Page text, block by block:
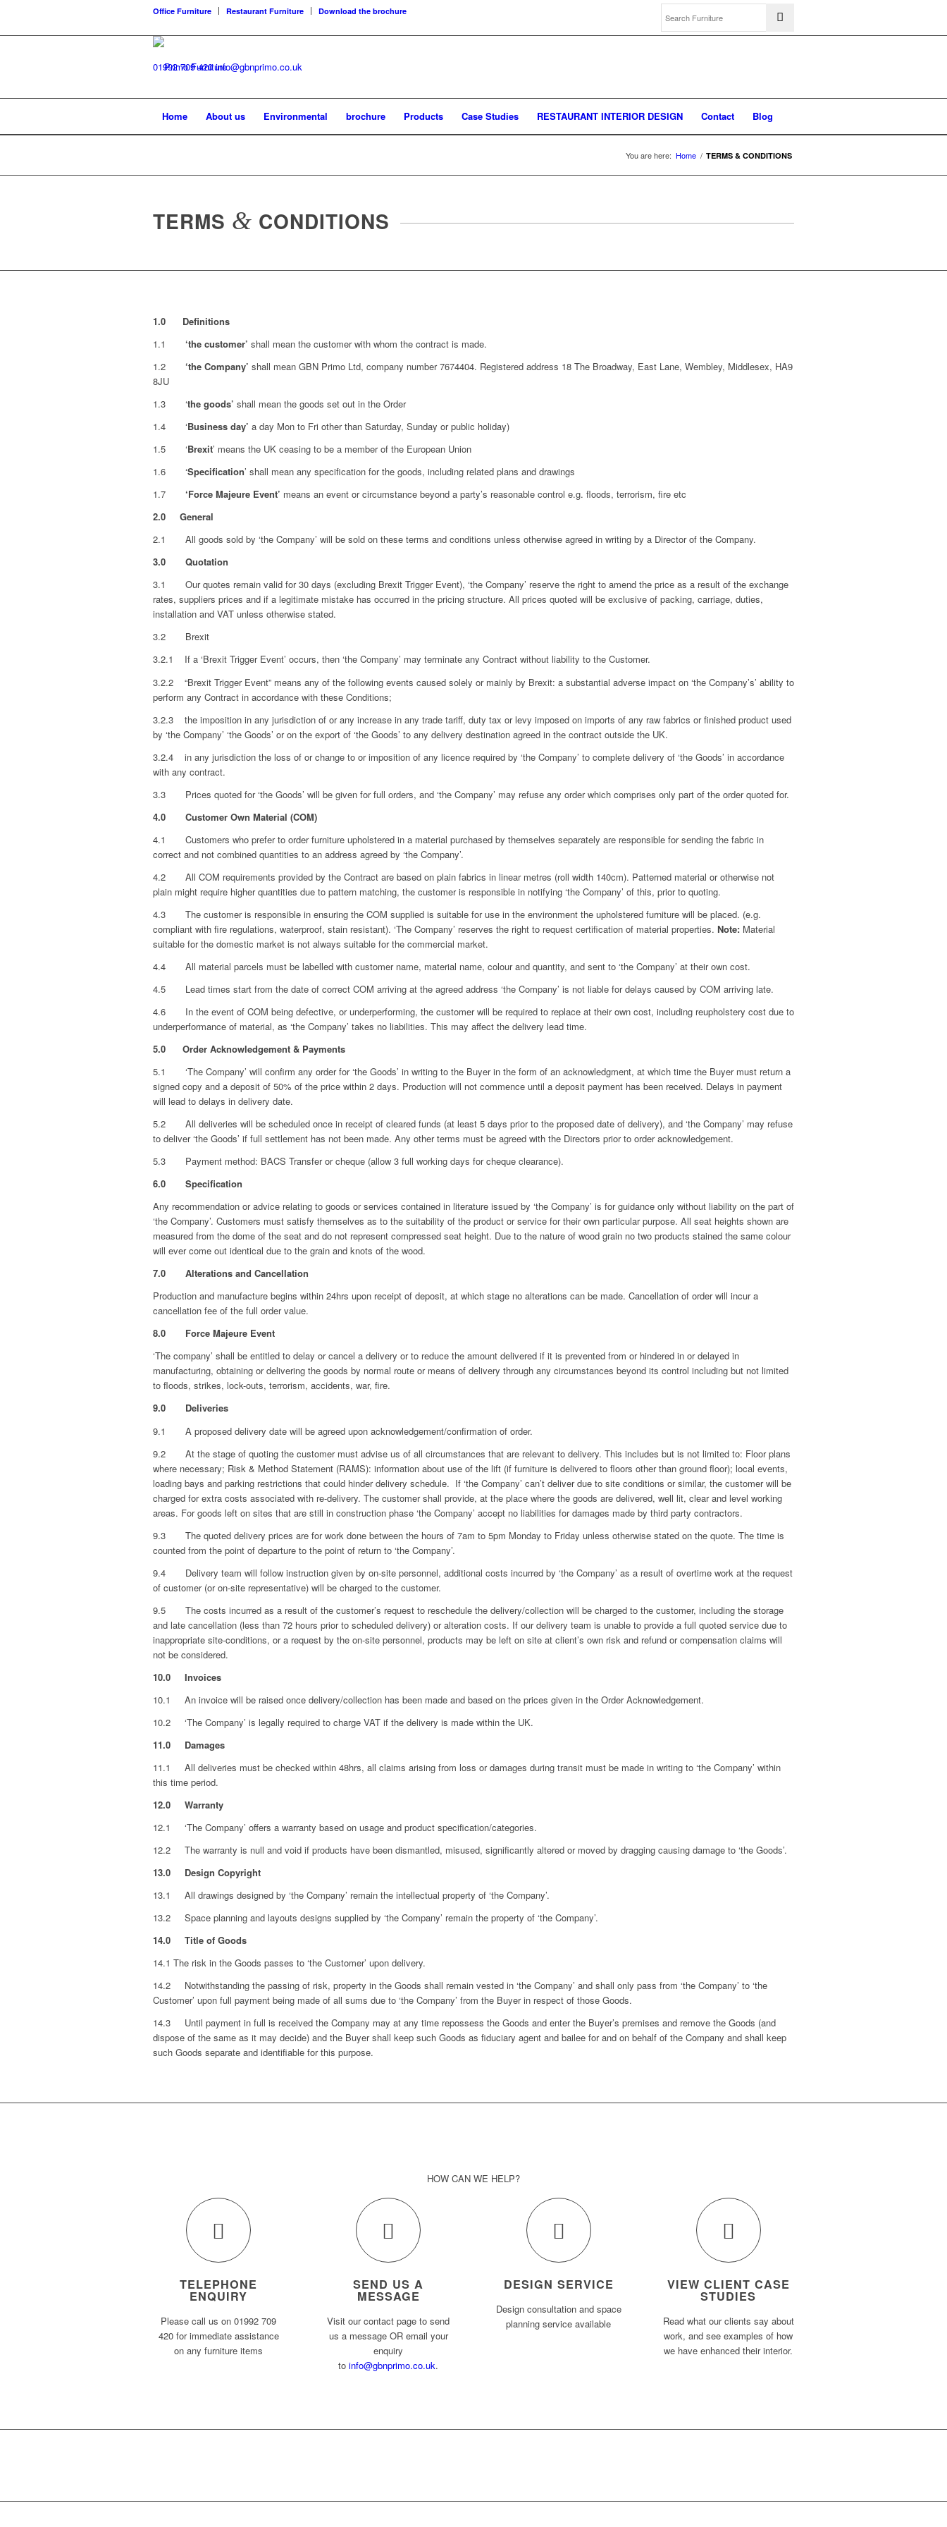
Office Furniture Restaurant Furniture Download the brochure
01992 709 420 info@gbnprimo.co.uk
Home About us Environmental brochure Products Case Studies RESTAURANT INTERIOR DESIGN Contact Blog
You are here: Home / TERMS & CONDITIONS
TERMS & CONDITIONS
1.0 Definitions
1.1
‘the customer’ shall mean the customer with whom the contract is made.
1.2 ‘the Company’ shall mean GBN Primo Ltd, company number 7674404. Registered address 18 The Broadway, East Lane, Wembley, Middlesex, HA9
8JU
1.3 ‘the goods’ shall mean the goods set out in the Order
1.4 ‘Business day’ a day Mon to Fri other than Saturday, Sunday or public holiday)
1.5 ‘Brexit’ means the UK ceasing to be a member of the European Union
1.6 ‘Specification’ shall mean any specification for the goods, including related plans and drawings
1.7 ‘Force Majeure Event’ means an event or circumstance beyond a party’s reasonable control e.g. floods, terrorism, fire etc
2.0
General
2.1 All goods sold by ‘the Company’ will be sold on these terms and conditions unless otherwise agreed in writing by a Director of the Company.
3.0
Quotation
3.1 Our quotes remain valid for 30 days (excluding Brexit Trigger Event), ‘the Company’ reserve the right to amend the price as a result of the exchange
rates, suppliers prices and if a legitimate mistake has occurred in the pricing structure. All prices quoted will be exclusive of packing, carriage, duties,
installation and VAT unless otherwise stated.
3.2 Brexit
3.2.1 If a ‘Brexit Trigger Event’ occurs, then ‘the Company’ may terminate any Contract without liability to the Customer.
3.2.2 “Brexit Trigger Event” means any of the following events caused solely or mainly by Brexit: a substantial adverse impact on ‘the Company’s’ ability to
perform any Contract in accordance with these Conditions;
3.2.3 the imposition in any jurisdiction of or any increase in any trade tariff, duty tax or levy imposed on imports of any raw fabrics or finished product used
by ‘the Company’ ‘the Goods’ or on the export of ‘the Goods’ to any delivery destination agreed in the contract outside the UK.
3.2.4 in any jurisdiction the loss of or change to or imposition of any licence required by ‘the Company’ to complete delivery of ‘the Goods’ in accordance
with any contract.
3.3 Prices quoted for ‘the Goods’ will be given for full orders, and ‘the Company’ may refuse any order which comprises only part of the order quoted for.
4.0
Customer Own Material (COM)
4.1 Customers who prefer to order furniture upholstered in a material purchased by themselves separately are responsible for sending the fabric in
correct and not combined quantities to an address agreed by ‘the Company’.
4.2 All COM requirements provided by the Contract are based on plain fabrics in linear metres (roll width 140cm). Patterned material or otherwise not
plain might require higher quantities due to pattern matching, the customer is responsible in notifying ‘the Company’ of this, prior to quoting.
4.3 The customer is responsible in ensuring the COM supplied is suitable for use in the environment the upholstered furniture will be placed. (e.g.
compliant with fire regulations, waterproof, stain resistant). ‘The Company’ reserves the right to request certification of material properties. Note: Material
suitable for the domestic market is not always suitable for the commercial market.
4.4 All material parcels must be labelled with customer name, material name, colour and quantity, and sent to ‘the Company’ at their own cost.
4.5 Lead times start from the date of correct COM arriving at the agreed address ‘the Company’ is not liable for delays caused by COM arriving late.
4.6 In the event of COM being defective, or underperforming, the customer will be required to replace at their own cost, including reupholstery cost due to
underperformance of material, as ‘the Company’ takes no liabilities. This may affect the delivery lead time.
5.0 Order Acknowledgement & Payments
5.1 ‘The Company’ will confirm any order for ‘the Goods’ in writing to the Buyer in the form of an acknowledgment, at which time the Buyer must return a
signed copy and a deposit of 50% of the price within 2 days. Production will not commence until a deposit payment has been received. Delays in payment
will lead to delays in delivery date.
5.2 All deliveries will be scheduled once in receipt of cleared funds (at least 5 days prior to the proposed date of delivery), and ‘the Company’ may refuse
to deliver ‘the Goods’ if full settlement has not been made. Any other terms must be agreed with the Directors prior to order acknowledgement.
5.3 Payment method: BACS Transfer or cheque (allow 3 full working days for cheque clearance).
6.0 Specification
Any recommendation or advice relating to goods or services contained in literature issued by ‘the Company’ is for guidance only without liability on the part of
‘the Company’. Customers must satisfy themselves as to the suitability of the product or service for their own particular purpose. All seat heights shown are
measured from the dome of the seat and do not represent compressed seat height. Due to the nature of wood grain no two products stained the same colour
will ever come out identical due to the grain and knots of the wood.
7.0 Alterations and Cancellation
Production and manufacture begins within 24hrs upon receipt of deposit, at which stage no alterations can be made. Cancellation of order will incur a
cancellation fee of the full order value.
8.0 Force Majeure Event
‘The company’ shall be entitled to delay or cancel a delivery or to reduce the amount delivered if it is prevented from or hindered in or delayed in
manufacturing, obtaining or delivering the goods by normal route or means of delivery through any circumstances beyond its control including but not limited
to floods, strikes, lock-outs, terrorism, accidents, war, fire.
9.0 Deliveries
9.1 A proposed delivery date will be agreed upon acknowledgement/confirmation of order.
9.2 At the stage of quoting the customer must advise us of all circumstances that are relevant to delivery. This includes but is not limited to: Floor plans
where necessary; Risk & Method Statement (RAMS): information about use of the lift (if furniture is delivered to floors other than ground floor); local events,
loading bays and parking restrictions that could hinder delivery schedule. If ‘the Company’ can’t deliver due to site conditions or similar, the customer will be
charged for extra costs associated with re-delivery. The customer shall provide, at the place where the goods are delivered, well lit, clear and level working
areas. For goods left on sites that are still in construction phase ‘the Company’ accept no liabilities for damages made by third party contractors.
9.3 The quoted delivery prices are for work done between the hours of 7am to 5pm Monday to Friday unless otherwise stated on the quote. The time is
counted from the point of departure to the point of return to ‘the Company’.
9.4 Delivery team will follow instruction given by on-site personnel, additional costs incurred by ‘the Company’ as a result of overtime work at the request
of customer (or on-site representative) will be charged to the customer.
9.5 The costs incurred as a result of the customer’s request to reschedule the delivery/collection will be charged to the customer, including the storage
and late cancellation (less than 72 hours prior to scheduled delivery) or alteration costs. If our delivery team is unable to provide a full quoted service due to
inappropriate site-conditions, or a request by the on-site personnel, products may be left on site at client’s own risk and refund or compensation claims will
not be considered.
10.0 Invoices
10.1 An invoice will be raised once delivery/collection has been made and based on the prices given in the Order Acknowledgement.
10.2 ‘The Company’ is legally required to charge VAT if the delivery is made within the UK.
11.0 Damages
11.1 All deliveries must be checked within 48hrs, all claims arising from loss or damages during transit must be made in writing to ‘the Company’ within
this time period.
12.0 Warranty
12.1 ‘The Company’ offers a warranty based on usage and product specification/categories.
12.2 The warranty is null and void if products have been dismantled, misused, significantly altered or moved by dragging causing damage to ‘the Goods’.
13.0
Design Copyright
13.1
All drawings designed by ‘the Company’ remain the intellectual property of ‘the Company’.
13.2 Space planning and layouts designs supplied by ‘the Company’ remain the property of ‘the Company’.
14.0 Title of Goods
14.1 The risk in the Goods passes to ‘the Customer’ upon delivery.
14.2 Notwithstanding the passing of risk, property in the Goods shall remain vested in ‘the Company’ and shall only pass from ‘the Company’ to ‘the
Customer’ upon full payment being made of all sums due to ‘the Company’ from the Buyer in respect of those Goods.
14.3 Until payment in full is received the Company may at any time repossess the Goods and enter the Buyer’s premises and remove the Goods (and
dispose of the same as it may decide) and the Buyer shall keep such Goods as fiduciary agent and bailee for and on behalf of the Company and shall keep
such Goods separate and identifiable for this purpose.
HOW CAN WE HELP?
TELEPHONE
ENQUIRY
Please call us on 01992 709
420 for immediate assistance
on any furniture items
SEND US A
MESSAGE
Visit our contact page to send
us a message OR email your
enquiry
toinfo@gbnprimo.co.uk.
DESIGN SERVICE
Design consultation and space
planning service available
VIEW CLIENT CASE
STUDIES
Read what our clients say about
work, and see examples of how
we have enhanced their interior.